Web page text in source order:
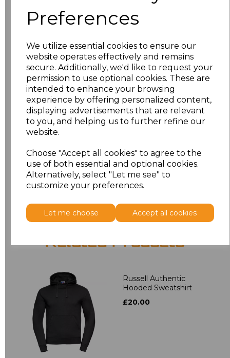
Preferences
We utilize essential cookies to ensure our
website operates effectively and remains
secure. Additionally, we'd like to request your
permission to use optional cookies. These are
intended to enhance your browsing
experience by offering personalized content,
displaying advertisements that are relevant
to you, and helping us to further refine our
website.
Choose "Accept all cookies" to agree to the
use of both essential and optional cookies.
Alternatively, select "Let me see" to
customize your preferences.
Let me choose Accept all cookies
£18.13
M £18.13
£18.13
XL £18.13
XXL £18.13
Addto basket
Related Products
Russell Authentic
Hooded Sweatshirt
£20.00